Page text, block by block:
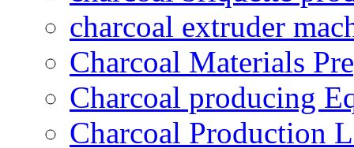
charcoal extruder
Charcoal Materials
Charcoal producing
Charcoal Production